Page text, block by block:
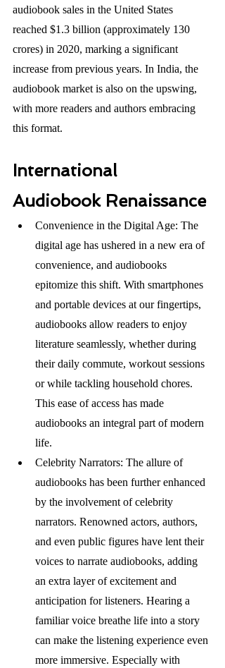
audiobook sales in the United States
reached $1.3 billion (approximately 130
crores) in 2020, marking a significant
increase from previous years. In India, the
audiobook market is also on the upswing,
with more readers and authors embracing
this format.
International
Audiobook Renaissance
Convenience in the Digital Age: The
digital age has ushered in a new era of
convenience, and audiobooks
epitomize this shift. With smartphones
and portable devices at our fingertips,
audiobooks allow readers to enjoy
literature seamlessly, whether during
their daily commute, workout sessions
or while tackling household chores.
This ease of access has made
audiobooks an integral part of modern
life.
Celebrity Narrators: The allure of
audiobooks has been further enhanced
by the involvement of celebrity
narrators. Renowned actors, authors,
and even public figures have lent their
voices to narrate audiobooks, adding
an extra layer of excitement and
anticipation for listeners. Hearing a
familiar voice breathe life into a story
can make the listening experience even
more immersive. Especially with